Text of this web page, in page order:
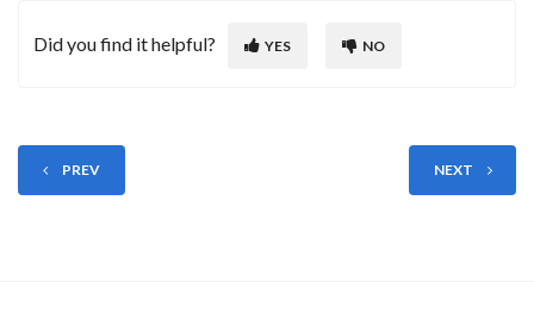
Did you find it helpful? YES NO
PREV NEXT